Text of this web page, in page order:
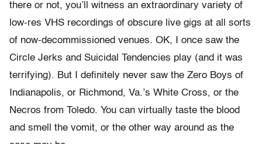
there or not, you’ll witness an extraordinary variety of
low-res VHS recordings of obscure live gigs at all sorts
of now-decommissioned venues. OK, I once saw the
Circle Jerks and Suicidal Tendencies play (and it was
terrifying). But I definitely never saw the Zero Boys of
Indianapolis, or Richmond, Va.’s White Cross, or the
Necros from Toledo. You can virtually taste the blood
and smell the vomit, or the other way around as the